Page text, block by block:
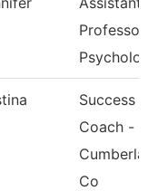
Success
Coach -
Co